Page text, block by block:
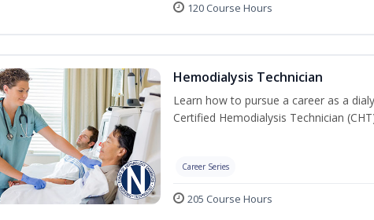
120 Course Hours
Hemodialysis Technician
Learn how to pursue a career as a
Certified Hemodialysis Technician
Career Series
205 Course Hours